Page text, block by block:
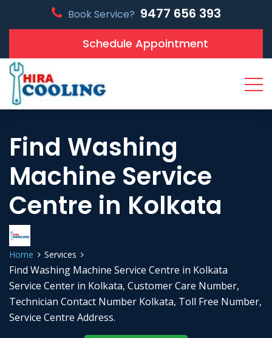
Book Service? 9477 656 393
Schedule Appointment
Find Washing
Machine Service
Centre in Kolkata
Home Services
Find Washing Machine Service Centre in Kolkata
Service Center in Kolkata, Customer Care Number,
Technician Contact Number Kolkata, Toll Free Number,
Service Centre Address.